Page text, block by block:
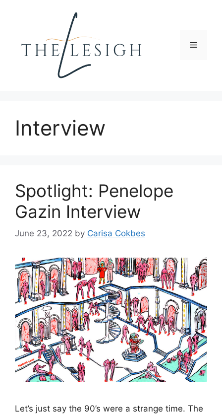
Menu
Interview
Spotlight: Penelope
Gazin Interview
June 23, 2022 by Carisa Cokbes
Let’s just say the 90’s were a strange time. The